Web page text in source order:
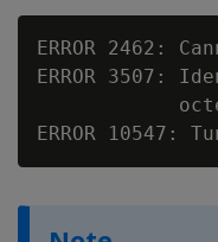
ERROR 2462:
ERROR 3507:
ERROR 10547: